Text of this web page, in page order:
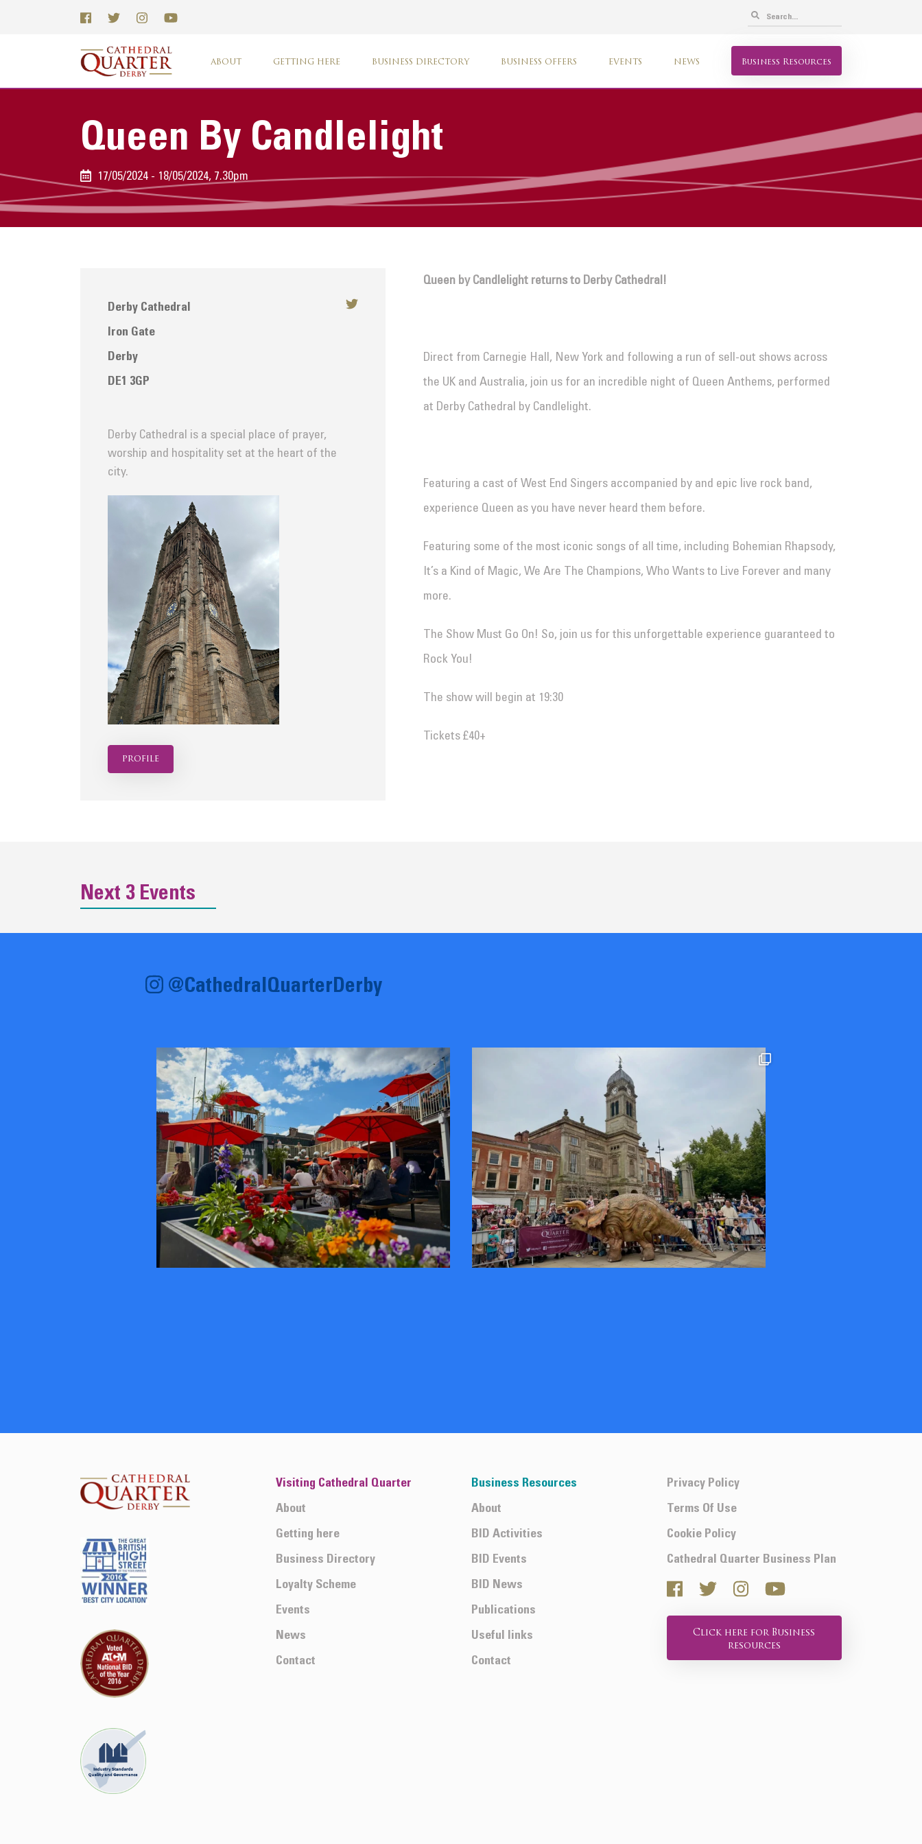
ABOUT GETTING HERE BUSINESS DIRECTORY BUSINESS OFFERS EVENTS NEWS Business Resources
Queen By Candlelight
17/05/2024 - 18/05/2024, 7.30pm
Derby Cathedral
Iron Gate
Derby
DE1 3GP
Derby Cathedral is a special place of prayer,
worship and hospitality set at the heart of the
city.
profile
Queen by Candlelight returns to Derby Cathedral!
Direct from Carnegie Hall, New York and following a run of sell-out shows across
the UK and Australia, join us for an incredible night of Queen Anthems, performed
at Derby Cathedral by Candlelight.
Featuring a cast of West End Singers accompanied by and epic live rock band,
experience Queen as you have never heard them before.
Featuring some of the most iconic songs of all time, including Bohemian Rhapsody,
It’s a Kind of Magic, We Are The Champions, Who Wants to Live Forever and many
more.
The Show Must Go On! So, join us for this unforgettable experience guaranteed to
Rock You!
The show will begin at 19:30
Tickets £40+
Next 3 Events
@CathedralQuarterDerby
Visiting Cathedral Quarter
About
Getting here
Business Directory
Loyalty Scheme
Events
News
Contact
Business Resources
About
BID Activities
BID Events
BID News
Publications
Useful links
Contact
Privacy Policy
Terms Of Use
Cookie Policy
Cathedral Quarter Business Plan
Click here for Business
resources